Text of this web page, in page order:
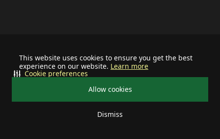
This website uses cookies to ensure you get the best
experience on our website. Learn more
Allow cookies
Dismiss
Cookie preferences